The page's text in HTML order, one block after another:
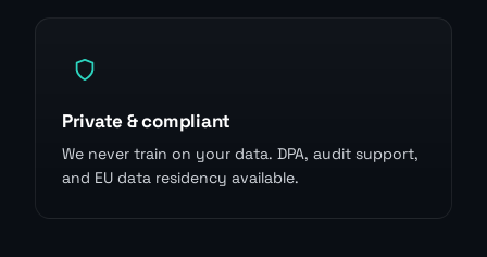
Private & compliant
We never train on your data. DPA, audit support,
and EU data residency available.